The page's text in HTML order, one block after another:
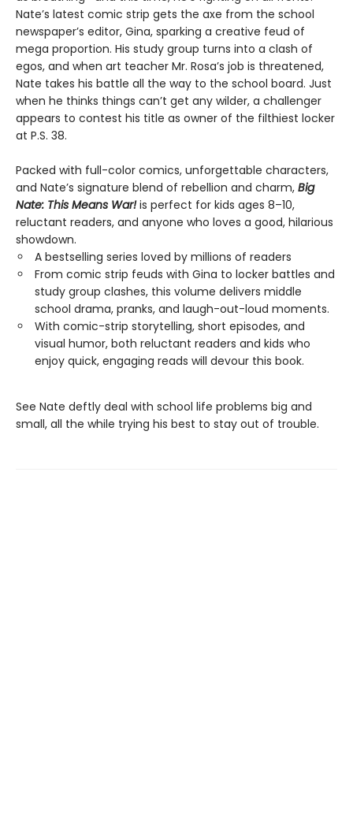
Nate’s latest comic strip gets the axe from the school
newspaper’s editor, Gina, sparking a creative feud of
mega proportion. His study group turns into a clash of
egos, and when art teacher Mr. Rosa’s job is threatened,
Nate takes his battle all the way to the school board. Just
when he thinks things can’t get any wilder, a challenger
appears to contest his title as owner of the filthiest locker
at P.S. 38.
Packed with full-color comics, unforgettable characters,
and Nate’s signature blend of rebellion and charm, Big
Nate: This Means War!is perfect for kids ages 8–10,
reluctant readers, and anyone who loves a good, hilarious
showdown.
A bestselling series loved by millions of readers
From comic strip feuds with Gina to locker battles and
study group clashes, this volume delivers middle
school drama, pranks, and laugh-out-loud moments.
With comic-strip storytelling, short episodes, and
visual humor, both reluctant readers and kids who
enjoy quick, engaging reads will devour this book.
See Nate deftly deal with school life problems big and
small, all the while trying his best to stay out of trouble.